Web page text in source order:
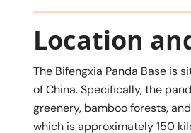
Location
The Bifengxia Panda Base is
of China. Specifically, the
greenery, bamboo forests,
which is approximately 150